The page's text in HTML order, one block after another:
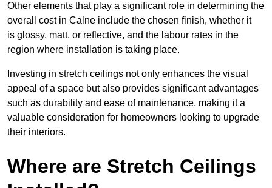
Other elements that play a significant role in determining the
overall cost in Calne include the chosen finish, whether it
is glossy, matt, or reflective, and the labour rates in the
region where installation is taking place.
Investing in stretch ceilings not only enhances the visual
appeal of a space but also provides significant advantages
such as durability and ease of maintenance, making it a
valuable consideration for homeowners looking to upgrade
their interiors.
Where are Stretch Ceilings